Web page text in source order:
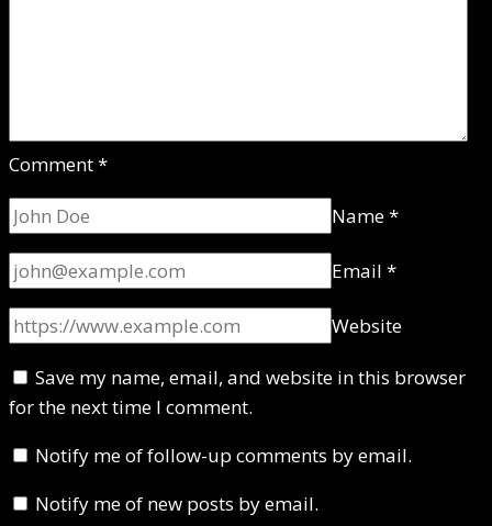
Comment*
Name*
Email *
Website
Save my name, email, and website in this browser
for the next time I comment.
Notify me of follow-up comments by email.
Notify me of new posts by email.